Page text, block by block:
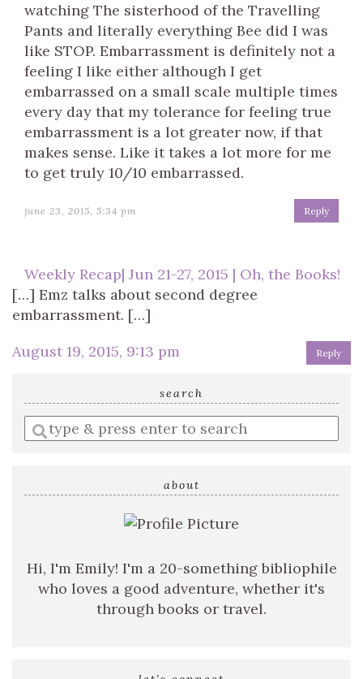
watching The sisterhood of the Travelling
Pants and literally everything Bee did I was
like STOP. Embarrassment is definitely not a
feeling I like either although I get
embarrassed on a small scale multiple times
every day that my tolerance for feeling true
embarrassment is a lot greater now, if that
makes sense. Like it takes a lot more for me
to get truly 10/10 embarrassed.
june 23, 2015, 5:34 pm Reply
Weekly Recap| Jun 21-27, 2015 | Oh, the Books!
[…] Emz talks about second degree
embarrassment. […]
August 19, 2015, 9:13 pm
Reply
search
Enter
a
about
Hi, I'm Emily! I'm a 20-something bibliophile
who loves a good adventure, whether it's
through books or travel.